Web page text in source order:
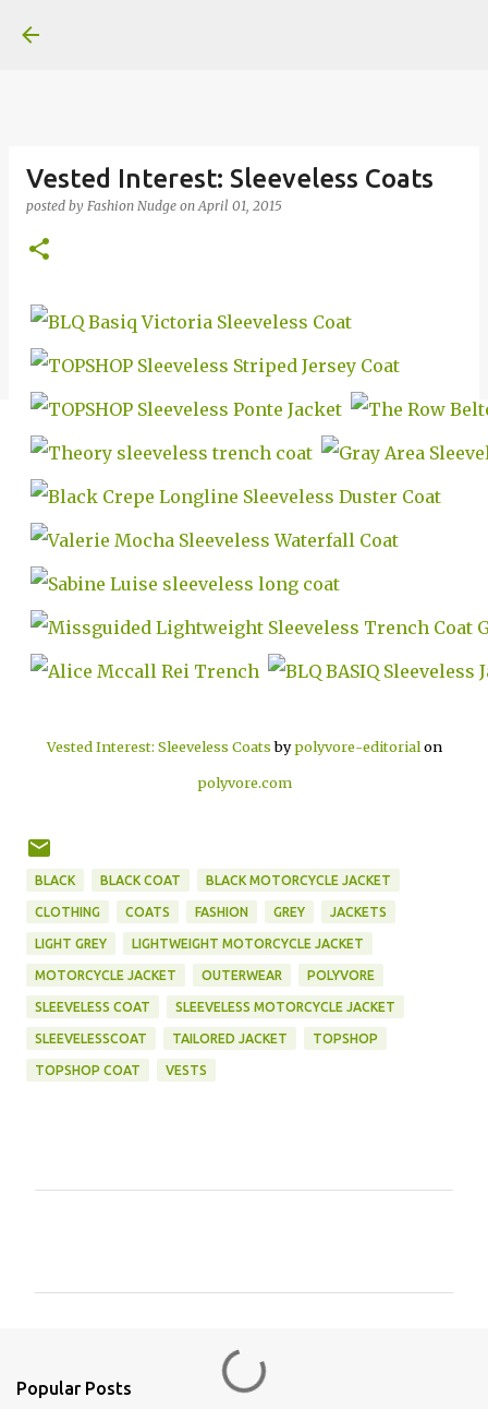
Vested Interest: Sleeveless Coats
posted by Fashion Nudge onApril 01, 2015
Vested Interest: Sleeveless Coatsbypolyvore-editorialon
polyvore.com
BLACK BLACK COAT BLACK MOTORCYCLE JACKET
CLOTHING COATS FASHION GREY JACKETS
LIGHT GREY LIGHTWEIGHT MOTORCYCLE JACKET
MOTORCYCLE JACKET OUTERWEAR POLYVORE
SLEEVELESS COAT SLEEVELESS MOTORCYCLE JACKET
SLEEVELESSCOAT TAILORED JACKET TOPSHOP
TOPSHOP COAT VESTS
Popular Posts